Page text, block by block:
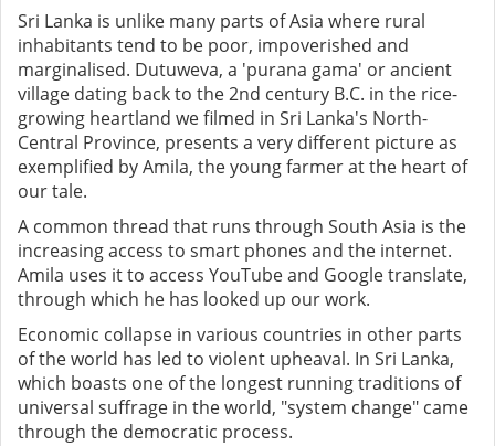
Sri Lanka is unlike many parts of Asia where rural
inhabitants tend to be poor, impoverished and
marginalised. Dutuweva, a 'purana gama' or ancient
village dating back to the 2nd century B.C. in the rice-
growing heartland we filmed in Sri Lanka's North-
Central Province, presents a very different picture as
exemplified by Amila, the young farmer at the heart of
our tale.
A common thread that runs through South Asia is the
increasing access to smart phones and the internet.
Amila uses it to access YouTube and Google translate,
through which he has looked up our work.
Economic collapse in various countries in other parts
of the world has led to violent upheaval. In Sri Lanka,
which boasts one of the longest running traditions of
universal suffrage in the world, "system change" came
through the democratic process.